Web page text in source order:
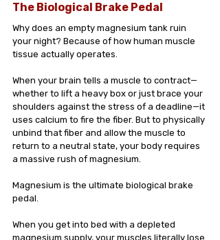
The Biological Brake Pedal
Why does an empty magnesium tank ruin
your night? Because of how human muscle
tissue actually operates.
When your brain tells a muscle to contract—
whether to lift a heavy box or just brace your
shoulders against the stress of a deadline—it
uses calcium to fire the fiber. But to physically
unbind that fiber and allow the muscle to
return to a neutral state, your body requires
a massive rush of magnesium.
Magnesium is the ultimate biological brake
pedal.
When you get into bed with a depleted
magnesium supply, your muscles literally lose